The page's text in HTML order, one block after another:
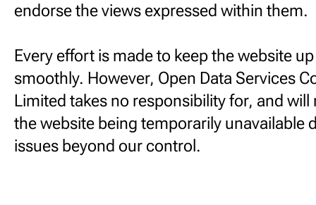
endorse the views expressed within them.
Every effort is made to keep the website
smoothly. However, Open Data Services
Limited takes no responsibility for, and will
the website being temporarily unavailable
issues beyond our control.